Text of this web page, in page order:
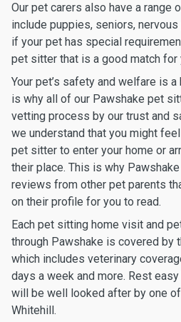
Our pet carers also have a range
include puppies, seniors,
if your pet has special
pet sitter that is a good match for
Your pet’s safety and welfare is
is why all of our Pawshake pet
vetting process by our trust and
we understand that you might
pet sitter to enter your home or
their place. This is why
reviews from other pet parents
on their profile for you to read.
Each pet sitting home visit and
through Pawshake is covered by
which includes veterinary
days a week and more. Rest
will be well looked after by one
Whitehill.